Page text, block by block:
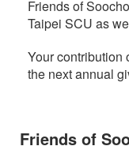
Friends of
Taipei SCU as
Your contribution
the next annual
Friends of